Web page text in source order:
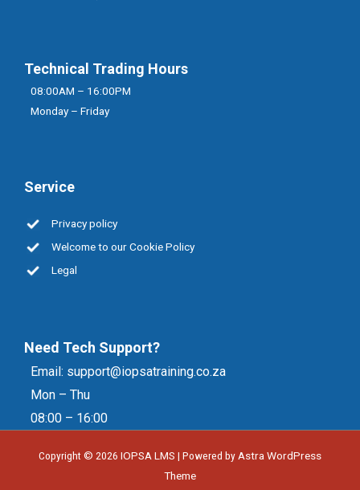
Technical Trading Hours
08:00AM – 16:00PM
Monday – Friday
Service
Privacy policy
Welcome to our Cookie Policy
Legal
Need Tech Support?
Email: support@iopsatraining.co.za
Mon – Thu
08:00 – 16:00
Copyright © 2026 IOPSA LMS | Powered byAstra WordPress
Theme